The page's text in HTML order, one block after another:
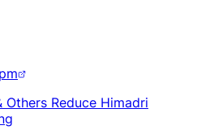
Others Reduce Himadri